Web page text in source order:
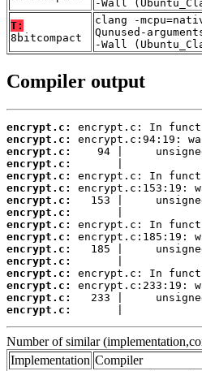
-Wall
T:
8bitcompact
clang -
Qunused-
-Wall
Compiler output
encrypt.c:
encrypt.c:
encrypt.c:
encrypt.c:
encrypt.c:
encrypt.c:
encrypt.c:
encrypt.c:
encrypt.c:
encrypt.c:
encrypt.c:
encrypt.c:
encrypt.c:
encrypt.c:
encrypt.c:
encrypt.c:
|
Number of similar
Implementation Compiler